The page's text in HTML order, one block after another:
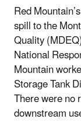
Red
spill to the
Quality
National
Mountain
Storage Tank
There were no
downstream